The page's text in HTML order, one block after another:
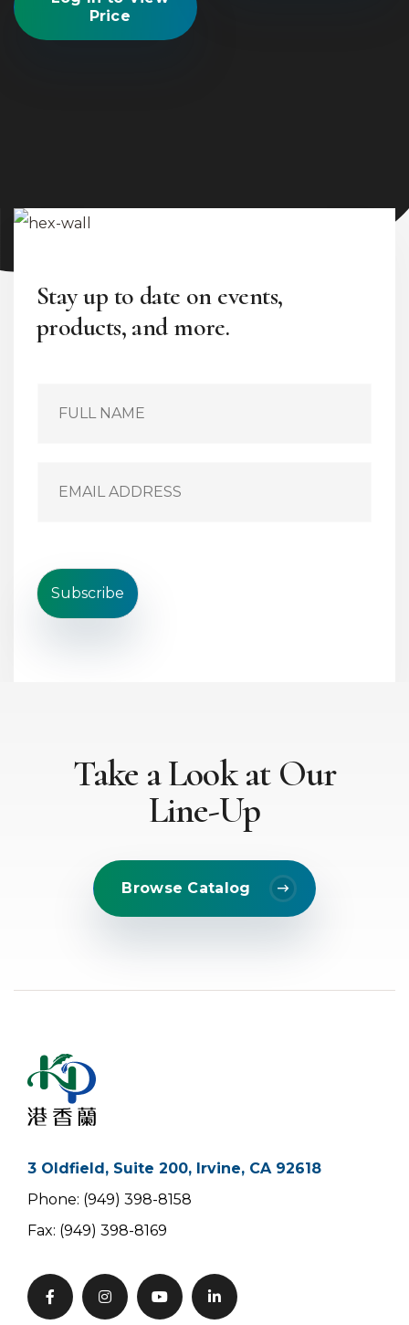
Price
Stay up to date on events,
products, and more.
T
e
x
Subscribe
Take a Look at Our
Line-Up
Browse Catalog
3 Oldfield, Suite 200, Irvine, CA 92618
Phone: (949) 398-8158
Fax: (949) 398-8169